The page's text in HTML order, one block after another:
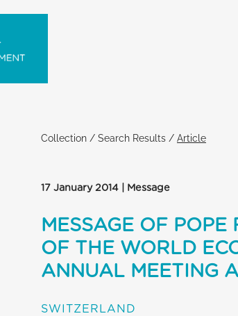
Collection / Search Results / Article
17 January 2014 | Message
MESSAGE OF
OF THE WORLD
ANNUAL MEETING
SWITZERLAND